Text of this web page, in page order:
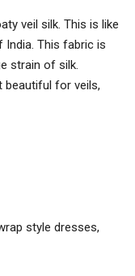
veil silk. This is like
India. This fabric is
strain of silk.
beautiful for veils,
style dresses,